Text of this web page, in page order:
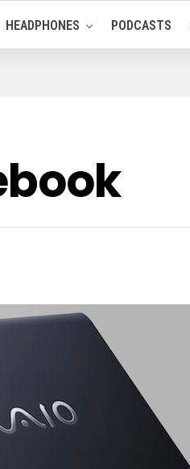
HEADPHONES PODCASTS